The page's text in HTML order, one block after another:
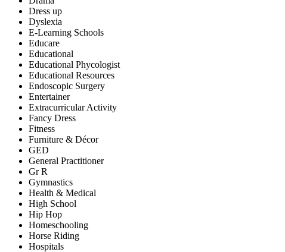
Dress up
Dyslexia
E-Learning Schools
Educare
Educational
Educational Phycologist
Educational Resources
Endoscopic Surgery
Entertainer
Extracurricular Activity
Fancy Dress
Fitness
Furniture & Décor
GED
General Practitioner
Gr R
Gymnastics
Health & Medical
High School
Hip Hop
Homeschooling
Horse Riding
Hospitals